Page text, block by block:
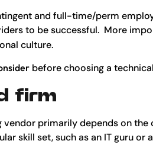
and full-time/perm
to be successful. More
culture.
before choosing a
firm
primarily depends on
skill set, such as an IT guru or